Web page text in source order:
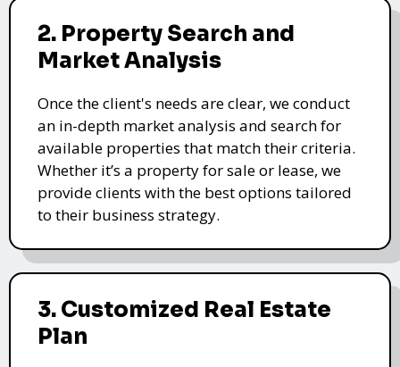
2. Property Search and
Market Analysis
Once the client's needs are clear, we conduct
an in-depth market analysis and search for
available properties that match their criteria.
Whether it’s a property for sale or lease, we
provide clients with the best options tailored
to their business strategy.
3. Customized Real Estate
Plan